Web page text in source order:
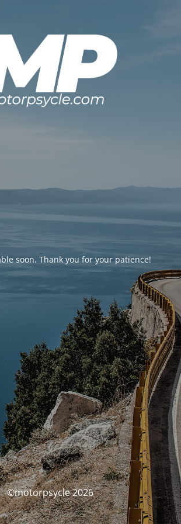
soon. Thank you for your patience!
©motorpsycle 2026